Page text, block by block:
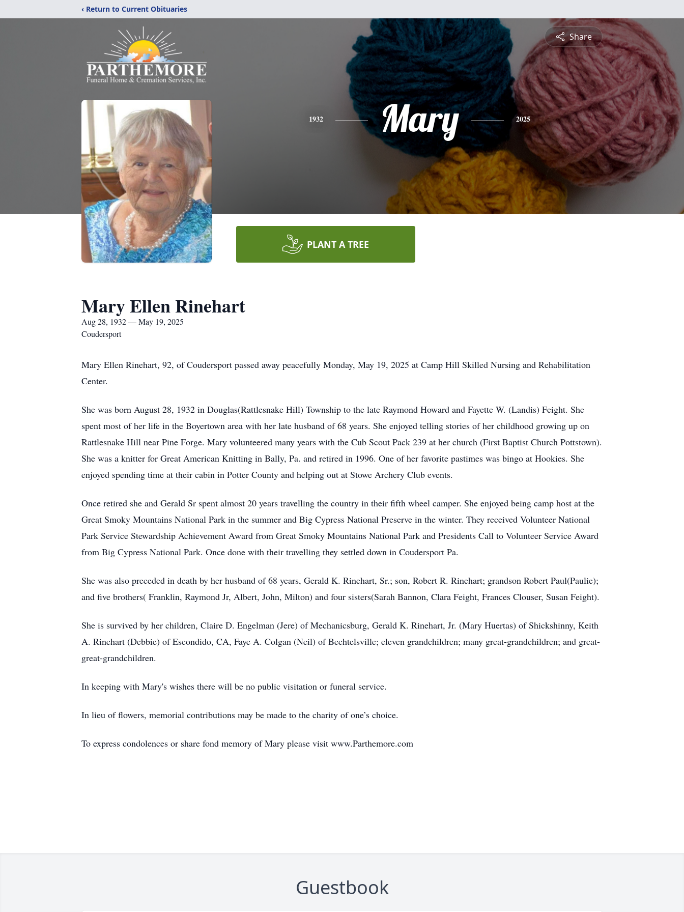
‹ Return to Current Obituaries
Share
1932 Mary 2025
PLANT A TREE
Mary Ellen Rinehart
Aug 28, 1932 — May 19, 2025
Coudersport
Mary Ellen Rinehart, 92, of Coudersport passed away peacefully Monday, May 19, 2025 at Camp Hill Skilled Nursing and Rehabilitation
Center.
She was born August 28, 1932 in Douglas(Rattlesnake Hill) Township to the late Raymond Howard and Fayette W. (Landis) Feight. She
spent most of her life in the Boyertown area with her late husband of 68 years. She enjoyed telling stories of her childhood growing up on
Rattlesnake Hill near Pine Forge. Mary volunteered many years with the Cub Scout Pack 239 at her church (First Baptist Church Pottstown).
She was a knitter for Great American Knitting in Bally, Pa. and retired in 1996. One of her favorite pastimes was bingo at Hookies. She
enjoyed spending time at their cabin in Potter County and helping out at Stowe Archery Club events.
Once retired she and Gerald Sr spent almost 20 years travelling the country in their fifth wheel camper. She enjoyed being camp host at the
Great Smoky Mountains National Park in the summer and Big Cypress National Preserve in the winter. They received Volunteer National
Park Service Stewardship Achievement Award from Great Smoky Mountains National Park and Presidents Call to Volunteer Service Award
from Big Cypress National Park. Once done with their travelling they settled down in Coudersport Pa.
She was also preceded in death by her husband of 68 years, Gerald K. Rinehart, Sr.; son, Robert R. Rinehart; grandson Robert Paul(Paulie);
and five brothers( Franklin, Raymond Jr, Albert, John, Milton) and four sisters(Sarah Bannon, Clara Feight, Frances Clouser, Susan Feight).
She is survived by her children, Claire D. Engelman (Jere) of Mechanicsburg, Gerald K. Rinehart, Jr. (Mary Huertas) of Shickshinny, Keith
A. Rinehart (Debbie) of Escondido, CA, Faye A. Colgan (Neil) of Bechtelsville; eleven grandchildren; many great-grandchildren; and great-
great-grandchildren.
In keeping with Mary's wishes there will be no public visitation or funeral service.
In lieu of flowers, memorial contributions may be made to the charity of one’s choice.
To express condolences or share fond memory of Mary please visit www.Parthemore.com
Guestbook